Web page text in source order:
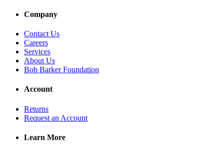
Company
Contact Us
Careers
Services
About Us
Bob Barker Foundation
Account
Returns
Request an Account
Learn More